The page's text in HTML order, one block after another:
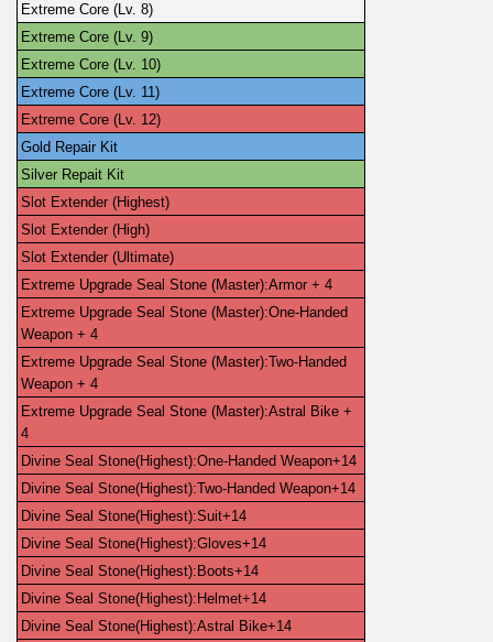
Extreme Core (Lv. 8)
Extreme Core (Lv. 9)
Extreme Core (Lv. 10)
Extreme Core (Lv. 11)
Extreme Core (Lv. 12)
Gold Repair Kit
Silver Repait Kit
Slot Extender (Highest)
Slot Extender (High)
Slot Extender (Ultimate)
Extreme Upgrade Seal Stone (Master):Armor + 4
Extreme Upgrade Seal Stone (Master):One-Handed
Weapon + 4
Extreme Upgrade Seal Stone (Master):Two-Handed
Weapon + 4
Extreme Upgrade Seal Stone (Master):Astral Bike +
4
Divine Seal Stone(Highest):One-Handed Weapon+14
Divine Seal Stone(Highest):Two-Handed Weapon+14
Divine Seal Stone(Highest):Suit+14
Divine Seal Stone(Highest):Gloves+14
Divine Seal Stone(Highest):Boots+14
Divine Seal Stone(Highest):Helmet+14
Divine Seal Stone(Highest):Astral Bike+14